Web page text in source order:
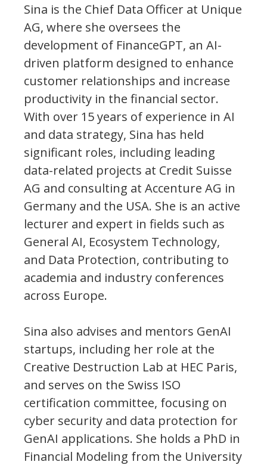
Sina is the Chief Data Officer at Unique
AG, where she oversees the
development of FinanceGPT, an AI-
driven platform designed to enhance
customer relationships and increase
productivity in the financial sector.
With over 15 years of experience in AI
and data strategy, Sina has held
significant roles, including leading
data-related projects at Credit Suisse
AG and consulting at Accenture AG in
Germany and the USA. She is an active
lecturer and expert in fields such as
General AI, Ecosystem Technology,
and Data Protection, contributing to
academia and industry conferences
across Europe.
Sina also advises and mentors GenAI
startups, including her role at the
Creative Destruction Lab at HEC Paris,
and serves on the Swiss ISO
certification committee, focusing on
cyber security and data protection for
GenAI applications. She holds a PhD in
Financial Modeling from the University